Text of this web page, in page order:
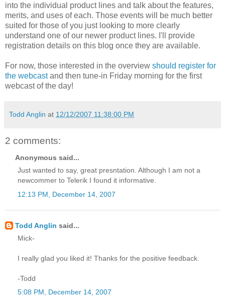
into the individual product lines and talk about the features,
merits, and uses of each. Those events will be much better
suited for those of you just looking to more clearly
understand one of our newer product lines. I'll provide
registration details on this blog once they are available.
For now, those interested in the overview should register for
the webcastand then tune-in Friday morning for the first
webcast of the day!
Todd Anglin at 12/12/2007 11:38:00 PM
2 comments:
Anonymous said...
Just wanted to say, great presntation. Although I am not a
newcommer to Telerik I found it informative.
12:13 PM, December 14, 2007
Todd Anglin said...
Mick-
I really glad you liked it! Thanks for the positive feedback.
-Todd
5:08 PM, December 14, 2007